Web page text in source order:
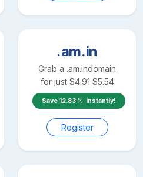
.am.in
Grab a .am.indomain
for just $4.91 $5.54
Save 12.83 instantly!
Register